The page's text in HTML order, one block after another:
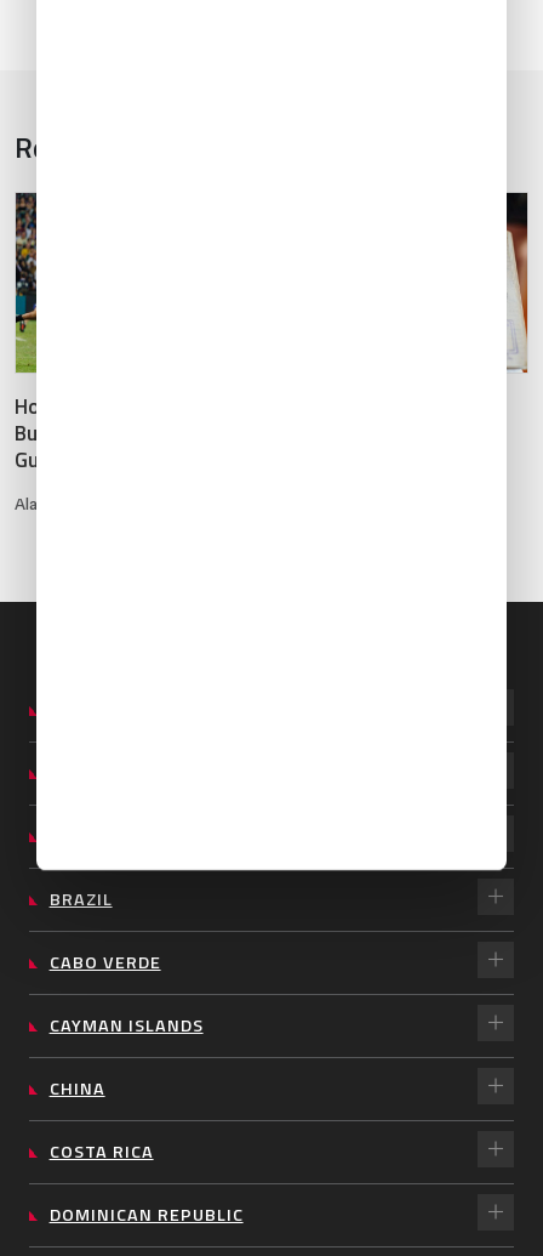
Related Articles
Hong Kong 7s Rugby 2025:
Business Aviation Planning
Guide
Alan Pong
BRAZIL
CABO VERDE
CAYMAN ISLANDS
CHINA
COSTA RICA
DOMINICAN REPUBLIC